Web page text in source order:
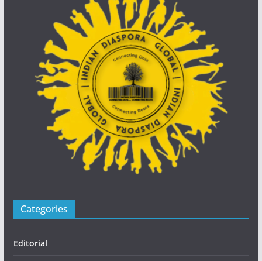
Categories
Editorial